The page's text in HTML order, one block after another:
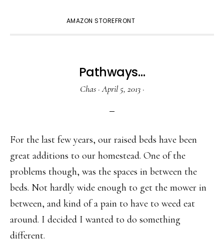
AMAZON STOREFRONT
Pathways…
Chas·April 5, 2013·
For the last few years, our raised beds have been
great additions to our homestead. One of the
problems though, was the spaces in between the
beds. Not hardly wide enough to get the mower in
between, and kind of a pain to have to weed eat
around. I decided I wanted to do something
different.